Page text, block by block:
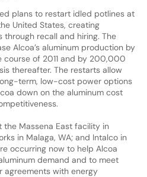
plans to restart idled potlines at
United States, creating
recall and hiring. The
Alcoa’s aluminum production by
course of 2011 and by 200,000
thereafter. The restarts allow
term, low-cost power options
down on the aluminum cost
Massena East facility in
in Malaga, WA; and Intalco in
occurring now to help Alcoa
demand and to meet
agreements with energy